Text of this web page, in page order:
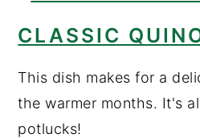
CLASSIC
This dish makes for a
the warmer months. It's
potlucks!